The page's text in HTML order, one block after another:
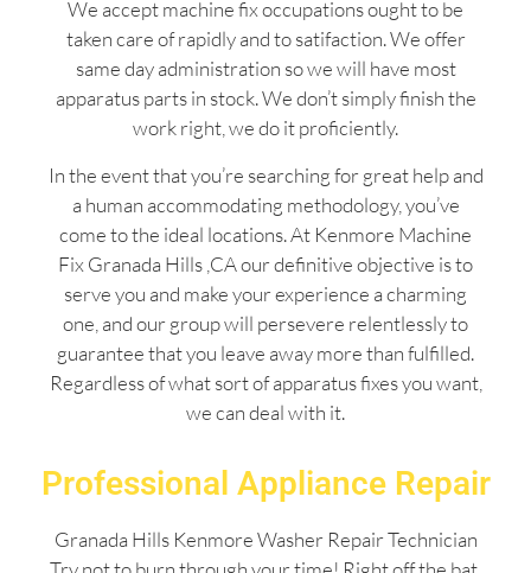
We accept machine fix occupations ought to be
taken care of rapidly and to satifaction. We offer
same day administration so we will have most
apparatus parts in stock. We don’t simply finish the
work right, we do it proficiently.
In the event that you’re searching for great help and
a human accommodating methodology, you’ve
come to the ideal locations. At Kenmore Machine
Fix Granada Hills ,CA our definitive objective is to
serve you and make your experience a charming
one, and our group will persevere relentlessly to
guarantee that you leave away more than fulfilled.
Regardless of what sort of apparatus fixes you want,
we can deal with it.
Professional Appliance Repair
Granada Hills Kenmore Washer Repair Technician